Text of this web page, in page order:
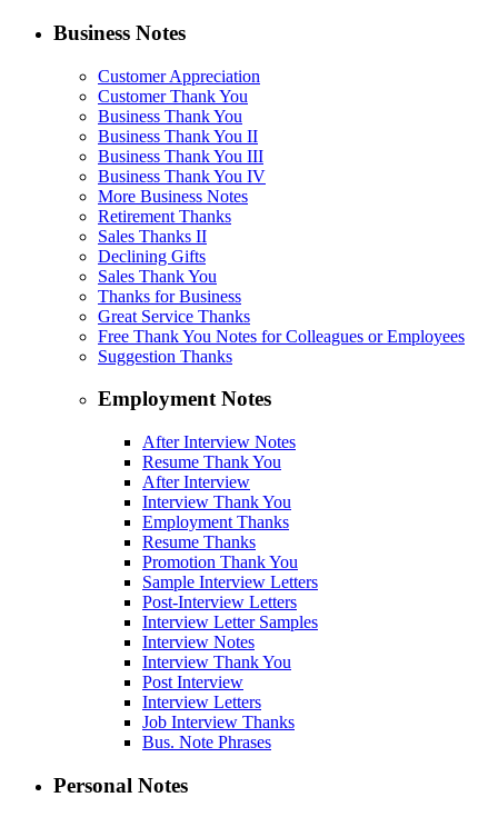
Business Notes
Customer Appreciation
Customer Thank You
Business Thank You
Business Thank You II
Business Thank You III
Business Thank You IV
More Business Notes
Retirement Thanks
Sales Thanks II
Declining Gifts
Sales Thank You
Thanks for Business
Great Service Thanks
Free Thank You Notes for Colleagues or Employees
Suggestion Thanks
Employment Notes
After Interview Notes
Resume Thank You
After Interview
Interview Thank You
Employment Thanks
Resume Thanks
Promotion Thank You
Sample Interview Letters
Post-Interview Letters
Interview Letter Samples
Interview Notes
Interview Thank You
Post Interview
Interview Letters
Job Interview Thanks
Bus. Note Phrases
Personal Notes